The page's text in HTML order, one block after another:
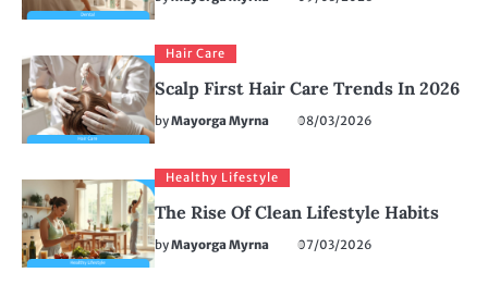
Hair Care
Scalp First Hair Care Trends In 2026
byMayorga Myrna 08/03/2026
Healthy Lifestyle
The Rise Of Clean Lifestyle Habits
byMayorga Myrna 07/03/2026